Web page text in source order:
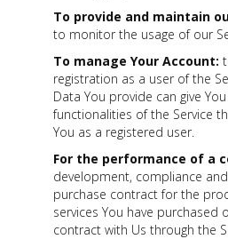
To provide and maintain
to monitor the usage of our
To manage Your Account:
registration as a user of the
Data You provide can give
functionalities of the Service
You as a registered user.
For the performance of a
development, compliance
purchase contract for the
services You have purchased
contract with Us through the